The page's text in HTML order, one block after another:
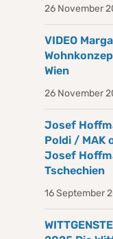
26 November
VIDEO
Wien
26 November
Josef
Poldi / MAK
Josef
Tschechien
16 September